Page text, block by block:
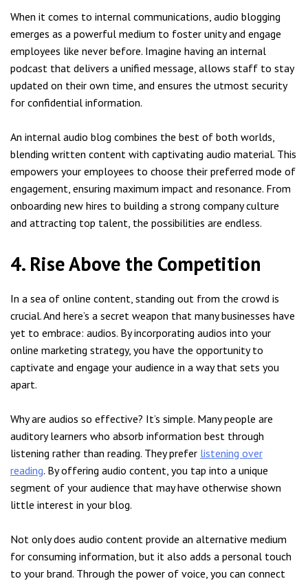
When it comes to internal communications, audio blogging
emerges as a powerful medium to foster unity and engage
employees like never before. Imagine having an internal
podcast that delivers a unified message, allows staff to stay
updated on their own time, and ensures the utmost security
for confidential information.
An internal audio blog combines the best of both worlds,
blending written content with captivating audio material. This
empowers your employees to choose their preferred mode of
engagement, ensuring maximum impact and resonance. From
onboarding new hires to building a strong company culture
and attracting top talent, the possibilities are endless.
4. Rise Above the Competition
In a sea of online content, standing out from the crowd is
crucial. And here’s a secret weapon that many businesses have
yet to embrace: audios. By incorporating audios into your
online marketing strategy, you have the opportunity to
captivate and engage your audience in a way that sets you
apart.
Why are audios so effective? It’s simple. Many people are
auditory learners who absorb information best through
listening rather than reading. They prefer listening over
reading. By offering audio content, you tap into a unique
segment of your audience that may have otherwise shown
little interest in your blog.
Not only does audio content provide an alternative medium
for consuming information, but it also adds a personal touch
to your brand. Through the power of voice, you can connect